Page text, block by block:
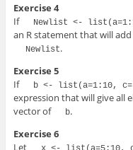
Exercise 4
If
Newlist <-
an R statement that will
Newlist.
Exercise 5
If
b <- list(a=1:10,
expression that will give all
vector of
b.
Exercise 6
Let